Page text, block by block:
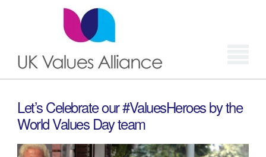
Let’s Celebrate our #ValuesHeroes by the
World Values Day team